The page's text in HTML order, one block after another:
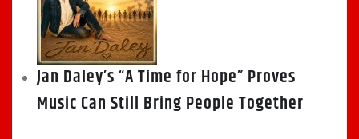
Jan Daley’s “A Time for Hope” Proves
Music Can Still Bring People Together